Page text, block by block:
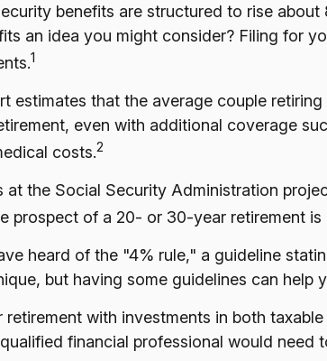
benefits are structured to rise
an idea you might consider? Filing for
1
estimates that the average couple
even with additional coverage
costs.2
at the Social Security Administration
prospect of a 20- or 30-year retirement
heard of the "4% rule," a guideline
but having some guidelines can help
retirement with investments in both
financial professional would